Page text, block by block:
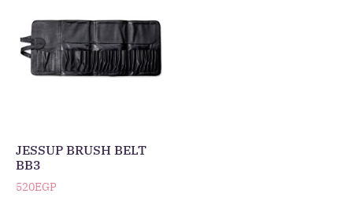
JESSUP BRUSH BELT
BB3
520EGP